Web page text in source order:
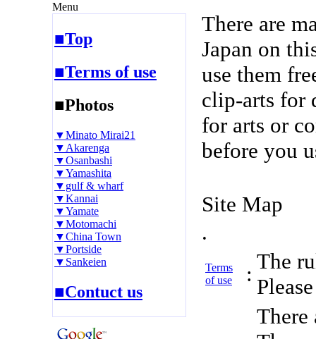
Menu
■Top
■Terms of use
■Photos
▼Minato Mirai21
▼Akarenga
▼Osanbashi
▼Yamashita
▼gulf & wharf
▼Kannai
▼Yamate
▼Motomachi
▼China Town
▼Portside
▼Sankeien
■Contuct us
There are
Japan on
use them
clip-arts for
for arts or
before you
Site Map
.
Terms
of use
:
The
There